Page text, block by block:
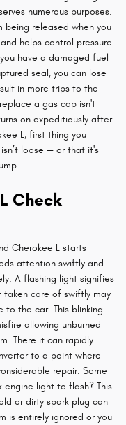
numerous purposes.
being released when you
helps control pressure
have a damaged fuel
seal, you can lose
in more trips to the
a gas cap isn't
on expeditiously after
L, first thing you
loose — or that it's
Check
Cherokee L starts
attention swiftly and
A flashing light signifies
taken care of swiftly may
to the car. This blinking
allowing unburned
There it can rapidly
to a point where
repair. Some
engine light to flash? This
or dirty spark plug can
is entirely ignored or you